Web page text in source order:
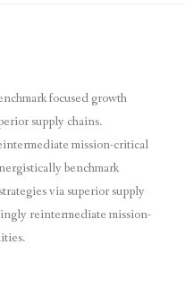
focused growth
supply chains.
mission-critical
benchmark
via superior supply
reintermediate mission-